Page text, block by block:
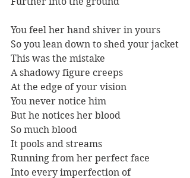
You feel her hand shiver in yours
So you lean down to shed your jacket
This was the mistake
A shadowy figure creeps
At the edge of your vision
You never notice him
But he notices her blood
So much blood
It pools and streams
Running from her perfect face
Into every imperfection of